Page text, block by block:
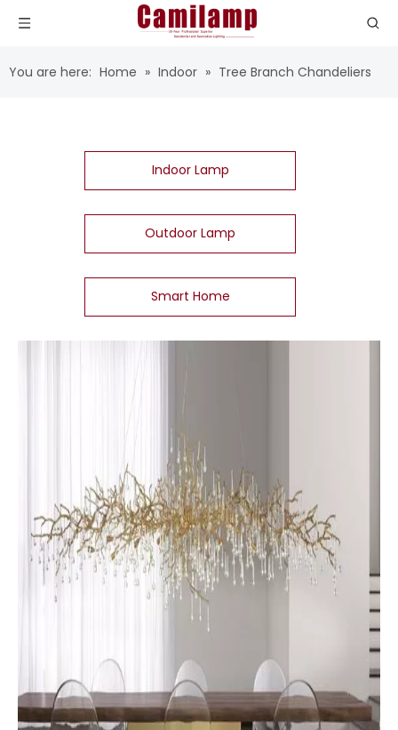
You are here: Home » Indoor » Tree Branch Chandeliers
Indoor Lamp
Outdoor Lamp
Smart Home